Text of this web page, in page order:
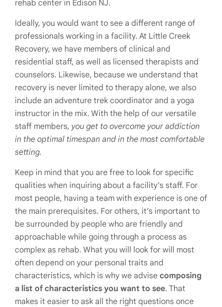
rehab center in Edison NJ.
Ideally, you would want to see a different range of
professionals working in a facility. At Little Creek
Recovery, we have members of clinical and
residential staff, as well as licensed therapists and
counselors. Likewise, because we understand that
recovery is never limited to therapy alone, we also
include an adventure trek coordinator and a yoga
instructor in the mix. With the help of our versatile
staff members, you get to overcome your addiction
in the optimal timespan and in the most comfortable
setting.
Keep in mind that you are free to look for specific
qualities when inquiring about a facility’s staff. For
most people, having a team with experience is one of
the main prerequisites. For others, it’s important to
be surrounded by people who are friendly and
approachable while going through a process as
complex as rehab. What you will look for will most
often depend on your personal traits and
characteristics, which is why we advise composing
a list of characteristics you want to see. That
makes it easier to ask all the right questions once